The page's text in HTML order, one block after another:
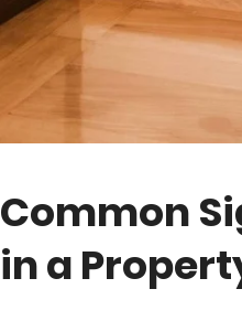
Common
in a